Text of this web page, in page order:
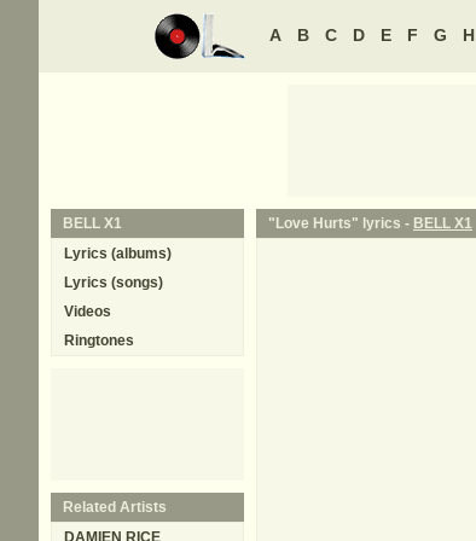
A B C D E F G H
"Love Hurts" lyrics - BELL X1
BELL X1
Lyrics (albums)
Lyrics (songs)
Videos
Ringtones
Related Artists
DAMIEN RICE